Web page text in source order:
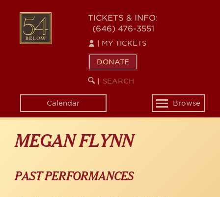
content
54
BELOW
TICKETS & INFO:
(646) 476-3551
MY TICKETS
DONATE
SEARCH
KEYWORD
Calendar
Toggle
navigation
Browse
MEGAN FLYNN
PAST PERFORMANCES